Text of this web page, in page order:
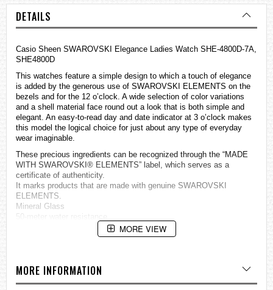
DETAILS
Casio Sheen SWAROVSKI Elegance Ladies Watch SHE-4800D-7A,
SHE4800D
This watches feature a simple design to which a touch of elegance
is added by the generous use of SWAROVSKI ELEMENTS on the
bezels and for the 12 o’clock. A wide selection of color variations
and a shell material face round out a look that is both simple and
elegant. An easy-to-read day and date indicator at 3 o’clock makes
this model the logical choice for just about any type of everyday
wear imaginable.
These precious ingredients can be recognized through the “MADE
WITH SWAROVSKI® ELEMENTS” label, which serves as a
certificate of authenticity.
It marks products that are made with genuine SWAROVSKI
ELEMENTS.
Mineral Glass
50-meter water resistance
Case / bezel material: Stainless steel
Regular timekeeping
MORE VIEW
MORE INFORMATION